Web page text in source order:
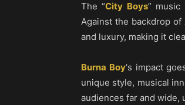
The “City Boys” music
Against the backdrop of
and luxury, making it
Burna Boy‘s impact
unique style, musical
audiences far and wide,